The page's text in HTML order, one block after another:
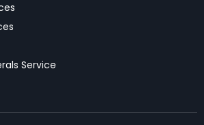
Service